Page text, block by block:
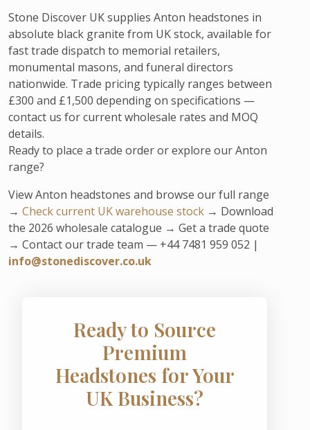
Stone Discover UK supplies Anton headstones in
absolute black granite from UK stock, available for
fast trade dispatch to memorial retailers,
monumental masons, and funeral directors
nationwide. Trade pricing typically ranges between
£300 and £1,500 depending on specifications —
contact us for current wholesale rates and MOQ
details.
Ready to place a trade order or explore our Anton
range?
View Anton headstones and browse our full range
→ Check current UK warehouse stock → Download
the 2026 wholesale catalogue → Get a trade quote
→ Contact our trade team — +44 7481 959 052 |
info@stonediscover.co.uk
Ready to Source
Premium
Headstones for Your
UK Business?